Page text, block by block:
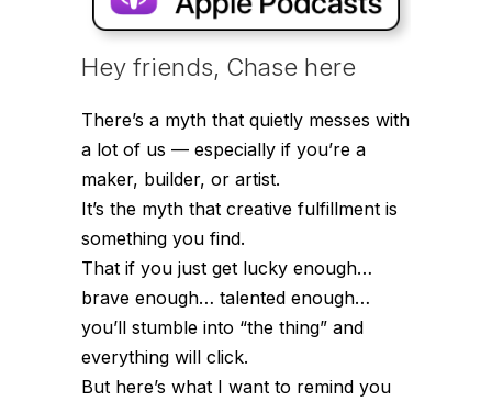
Hey friends, Chase here
There’s a myth that quietly messes with
a lot of us — especially if you’re a
maker, builder, or artist.
It’s the myth that creative fulfillment is
something you find.
That if you just get lucky enough…
brave enough… talented enough…
you’ll stumble into “the thing” and
everything will click.
But here’s what I want to remind you